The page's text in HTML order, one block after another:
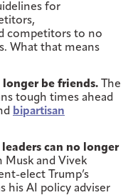
for
competitors to no
What that means
longer be friends. The
tough times ahead
bipartisan
leaders can no longer
Musk and Vivek
elect Trump’s
his AI policy adviser